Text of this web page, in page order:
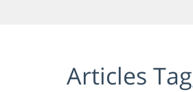
Articles